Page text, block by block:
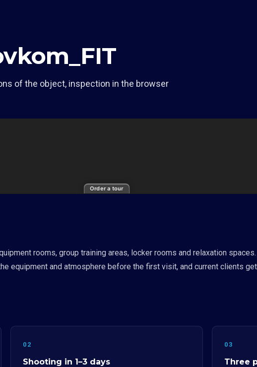
of the object, inspection in the browser
Order a tour
rooms, group training areas, locker rooms and relaxation
equipment and atmosphere before the first visit, and current clients
02
Shooting in 1–3 days
03
Three